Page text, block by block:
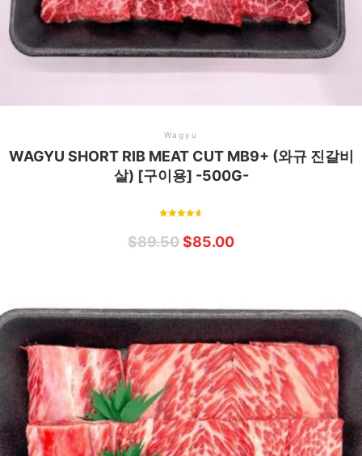
Wagyu
WAGYU SHORT RIB MEAT CUT MB9+ (와규 진갈비
살) [구이용] -500G-
4.75
out of 5
$89.50$85.00